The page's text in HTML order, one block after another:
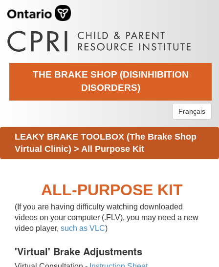
THE BRAKE SHOP (DISINHIBITION
DISORDERS)
Français
LEAKY BRAKE TOOLBOX (The Brake Shop
Virtual Clinic) > All Purpose Kit
ALL-PURPOSE KIT
(If you are having difficulty watching downloaded
videos on your computer (.FLV), you may need a new
video player, such as VLC)
'Virtual' Brake Adjustments